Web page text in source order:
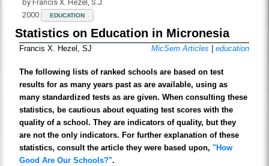
by Francis X. Hezel, S.J.
2000
EDUCATION
Statistics on Education in Micronesia
Francis X. Hezel, SJ MicSem Articles |education
The following lists of ranked schools are based on test
results for as many years past as are available, using as
many standardized tests as are given. When consulting these
statistics, be cautious about equating test scores with the
quality of a school. They are indicators of quality, but they
are not the only indicators. For further explanation of these
statistics, consult the article they were based upon,"How
Good Are Our Schools?".